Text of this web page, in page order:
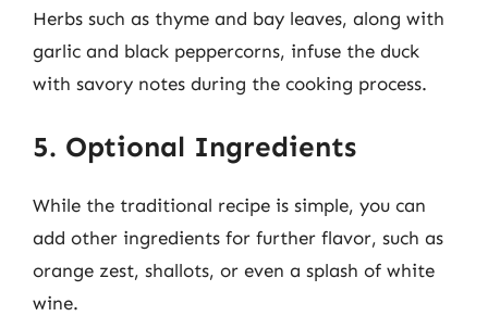
Herbs such as thyme and bay leaves, along with
garlic and black peppercorns, infuse the duck
with savory notes during the cooking process.
5. Optional Ingredients
While the traditional recipe is simple, you can
add other ingredients for further flavor, such as
orange zest, shallots, or even a splash of white
wine.